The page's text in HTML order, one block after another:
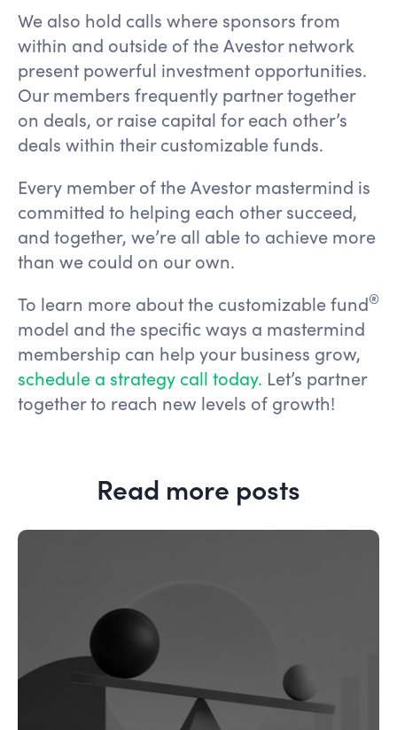
We also hold calls where sponsors from
within and outside of the Avestor network
present powerful investment opportunities.
Our members frequently partner together
on deals, or raise capital for each other’s
deals within their customizable funds.
Every member of the Avestor mastermind is
committed to helping each other succeed,
and together, we’re all able to achieve more
than we could on our own.
To learn more about the customizable fund®
model and the specific ways a mastermind
membership can help your business grow,
schedule a strategy call today. Let’s partner
together to reach new levels of growth!
Read more posts